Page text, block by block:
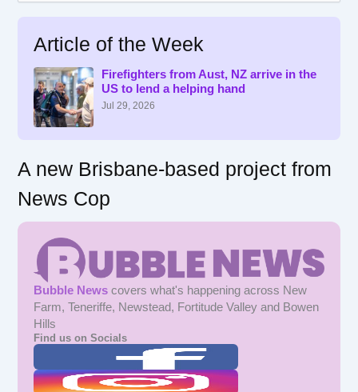
Article of the Week
Firefighters from Aust, NZ arrive in the
US to lend a helping hand
Jul 29, 2026
A new Brisbane-based project from
News Cop
Bubble News covers what's happening across New
Farm, Teneriffe, Newstead, Fortitude Valley and Bowen
Hills
Find us on Socials